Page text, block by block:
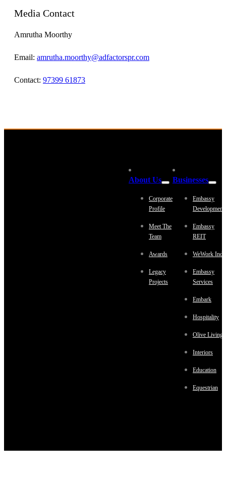
Media Contact
Amrutha Moorthy
Email: amrutha.moorthy@adfactorspr.com
Contact: 97399 61873
About Us
Corporate
Profile
Meet The
Team
Awards
Legacy
Projects
Businesses
Embassy
Embassy
REIT
WeWork
Embassy
Services
Embark
Hospitality
Olive Living
Interiors
Education
Equestrian